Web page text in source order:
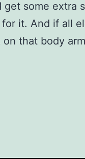
get some extra
it. And if all
that body